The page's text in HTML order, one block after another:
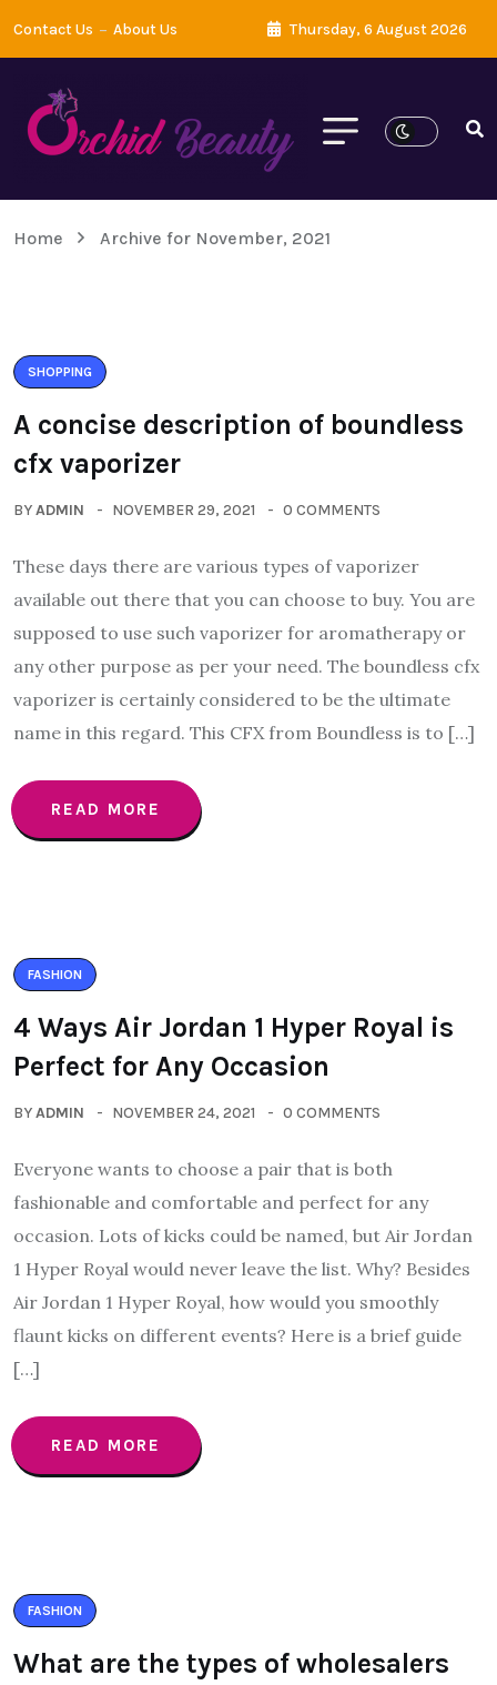
Contact Us About Us Thursday, 6 August 2026
Home Archive for November, 2021
SHOPPING
A concise description of boundless
cfx vaporizer
BYADMIN NOVEMBER 29, 2021 0 COMMENTS
These days there are various types of vaporizer
available out there that you can choose to buy. You are
supposed to use such vaporizer for aromatherapy or
any other purpose as per your need. The boundless cfx
vaporizer is certainly considered to be the ultimate
name in this regard. This CFX from Boundless is to […]
READ MORE
FASHION
4 Ways Air Jordan 1 Hyper Royal is
Perfect for Any Occasion
BYADMIN NOVEMBER 24, 2021 0 COMMENTS
Everyone wants to choose a pair that is both
fashionable and comfortable and perfect for any
occasion. Lots of kicks could be named, but Air Jordan
1 Hyper Royal would never leave the list. Why? Besides
Air Jordan 1 Hyper Royal, how would you smoothly
flaunt kicks on different events? Here is a brief guide
[…]
READ MORE
FASHION
What are the types of wholesalers